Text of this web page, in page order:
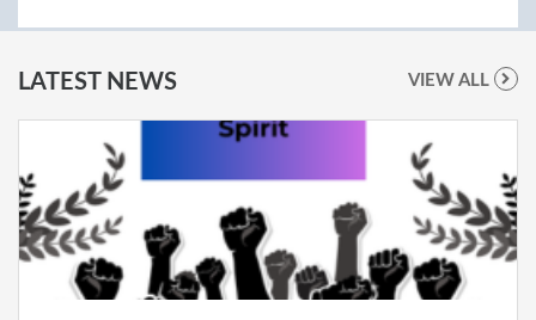
LATEST NEWS VIEW ALL